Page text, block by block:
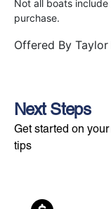
Not all boats
purchase.
Offered By
Next Steps
Get started on
tips